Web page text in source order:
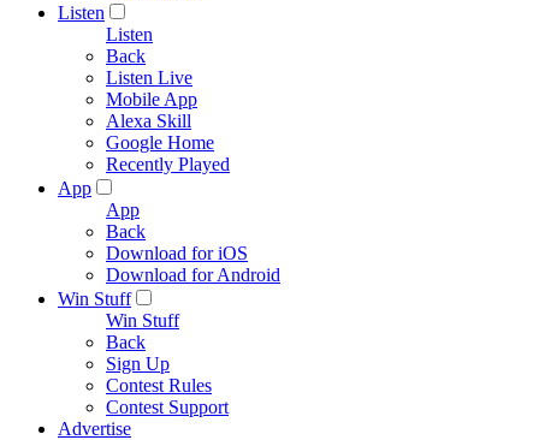
Listen
Listen
Back
Listen Live
Mobile App
Alexa Skill
Google Home
Recently Played
App
App
Back
Download for iOS
Download for Android
Win Stuff
Win Stuff
Back
Sign Up
Contest Rules
Contest Support
Advertise